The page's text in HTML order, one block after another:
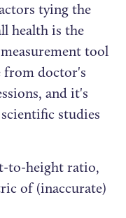
tying the
health is the
tool
from doctor's
and it's
studies
to-height ratio,
of (inaccurate)